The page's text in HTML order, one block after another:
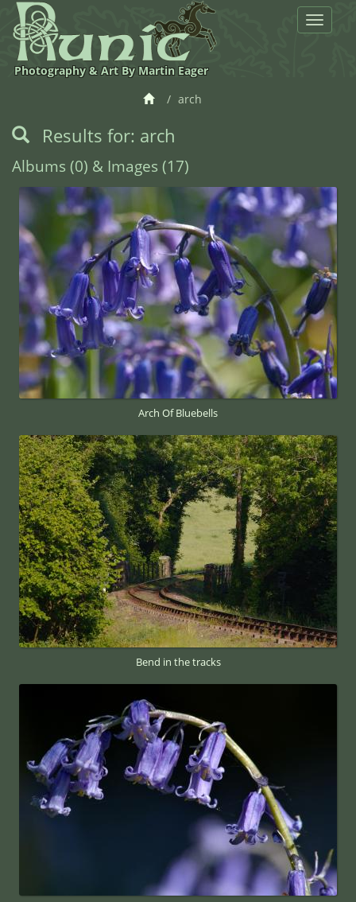
Toggle
Photography & Art By Martin Eager
arch
Results for: arch
Albums (0) & Images (17)
Arch Of Bluebells
Bend in the tracks